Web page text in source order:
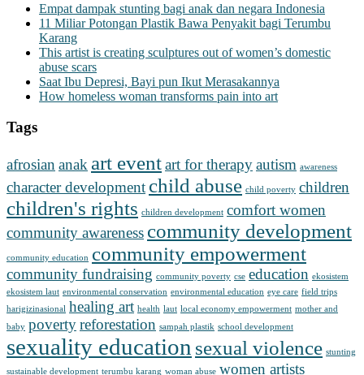
Empat dampak stunting bagi anak dan negara Indonesia
11 Miliar Potongan Plastik Bawa Penyakit bagi Terumbu
Karang
This artist is creating sculptures out of women’s domestic
abuse scars
Saat Ibu Depresi, Bayi pun Ikut Merasakannya
How homeless woman transforms pain into art
Tags
afrosian anak art eventart for therapyautism awareness
character development child abuse child poverty children
children's rights children development comfort women
community awareness community development
community education community empowerment
community fundraising community poverty cse education ekosistem
ekosistem laut environmental conservation environmental education eye care field trips
harigizinasional healing art health laut local economy empowerment mother and
baby povertyreforestation sampah plastik school development
sexuality education sexual violence stunting
sustainable development terumbu karang woman abuse women artists